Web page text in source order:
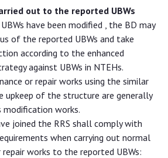
out to the reported UBWs
have been modified , the BD may
of the reported UBWs and take
according to the enhanced
against UBWs in NTEHs.
or repair works using the similar
of the structure are generally
modification works.
joined the RRS shall comply with
when carrying out normal
works to the reported UBWs: